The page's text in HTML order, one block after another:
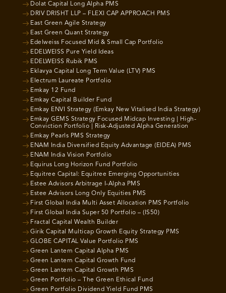
Dolat Capital Long Alpha PMS
DRIV DRISHT LLP – FLEXI CAP APPROACH PMS
East Green Agile Strategy
East Green Quant Strategy
Edelweiss Focused Mid & Small Cap Portfolio
EDELWEISS Pure Yield Ideas
EDELWEISS Rubik PMS
Eklavya Capital Long Term Value (LTV) PMS
Electrum Laureate Portfolio
Emkay 12 Fund
Emkay Capital Builder Fund
Emkay ENVI Strategy (Emkay New Vitalised India Strategy)
Emkay GEMS Strategy Focused Midcap Investing | High-
Conviction Portfolio | Risk-Adjusted Alpha Generation
Emkay Pearls PMS Strategy
ENAM India Diversified Equity Advantage (EIDEA) PMS
ENAM India Vision Portfolio
Equirus Long Horizon Fund Portfolio
Equitree Capital: Equitree Emerging Opportunities
Estee Advisors Arbitrage I-Alpha PMS
Estee Advisors Long Only Equities PMS
First Global India Multi Asset Allocation PMS Portfolio
First Global India Super 50 Portfolio – (IS50)
Fractal Capital Wealth Builder
Girik Capital Multicap Growth Equity Strategy PMS
GLOBE CAPITAL Value Portfolio PMS
Green Lantern Capital Alpha PMS
Green Lantern Capital Growth Fund
Green Lantern Capital Growth PMS
Green Portfolio – The Green Ethical Fund
Green Portfolio Dividend Yield Fund PMS